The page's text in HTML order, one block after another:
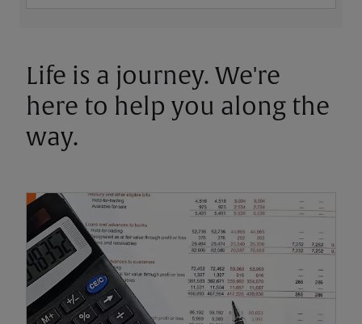
Life is a journey. We're
here to help you along the
way.